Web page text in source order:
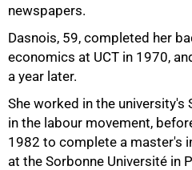
newspapers.
Dasnois, 59, completed her
economics at UCT in 1970,
a year later.
She worked in the university's
in the labour movement,
1982 to complete a master's
at the Sorbonne Université in
75%